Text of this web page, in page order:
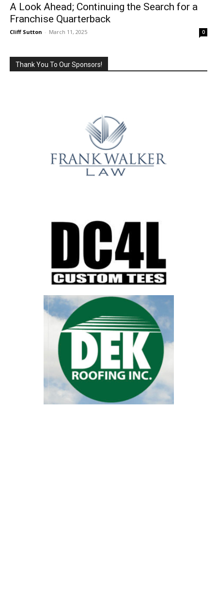
A Look Ahead; Continuing the Search for a
Franchise Quarterback
Cliff Sutton - March 11, 2025 0
Thank You To Our Sponsors!